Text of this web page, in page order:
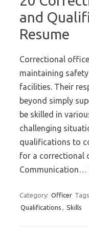
and
Resume
Correctional
maintaining
facilities. Their
beyond simply
be skilled in
challenging
qualifications to
for a correctional
Communication…
Category: Officer
Qualifications , Skills